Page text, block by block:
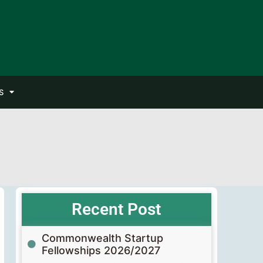
Recent Post
Commonwealth Startup
Fellowships 2026/2027